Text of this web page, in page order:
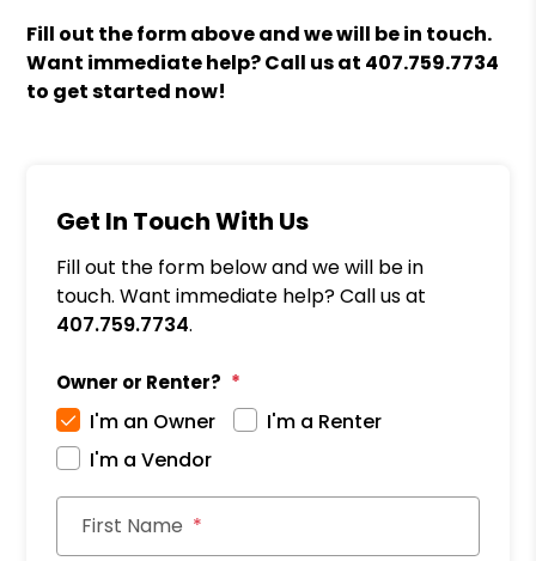
Fill out the form above and we will be in touch.
Want immediate help? Call us at 407.759.7734
to get started now!
Get In Touch With Us
Fill out the form below and we will be in
touch. Want immediate help? Call us at
407.759.7734.
Owner or Renter?
I'm an Owner
I'm a Renter
I'm a Vendor
First Name